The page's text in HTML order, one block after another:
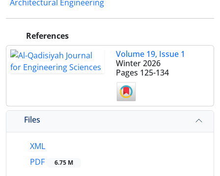
Architectural Engineering
References
Volume 19, Issue 1
Winter 2026
Pages 125-134
Files
XML
PDF
6.75 M